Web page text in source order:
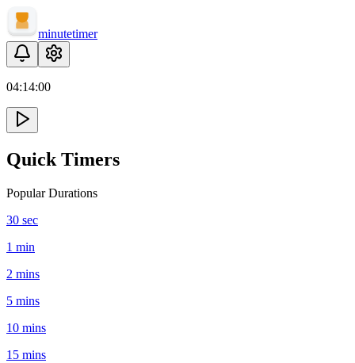
minutetimer
04:14:00
Quick Timers
Popular Durations
30 sec
1 min
2 mins
5 mins
10 mins
15 mins